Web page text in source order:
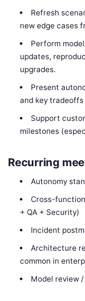
Refresh
new edge cases
Perform
updates,
upgrades.
Present
and key
Support
milestones
Recurring
Autonomy
Cross-
+ QA + Security)
Incident
Architecture
common in
Model review